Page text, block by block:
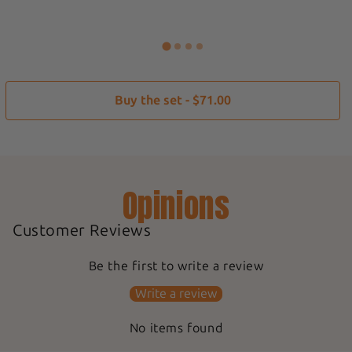
Buy the set - $71.00
Opinions
Customer Reviews
Be the first to write a review
Write a review
No items found